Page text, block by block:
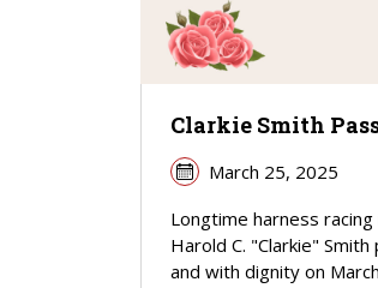
Clarkie Smith
March 25, 2025
Longtime harness
Harold C. "Clarkie"
and with dignity on